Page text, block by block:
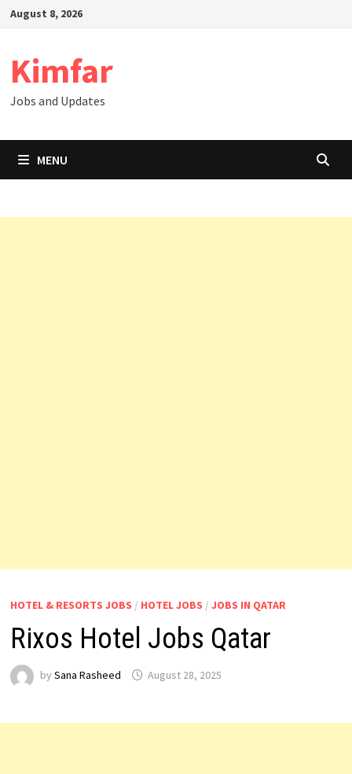
SkipAugust 8, 2026
Kimfar
Jobs and Updates
MENU
HOTEL & RESORTS JOBS / HOTEL JOBS / JOBS IN QATAR
Rixos Hotel Jobs Qatar
by Sana Rasheed August 28, 2025